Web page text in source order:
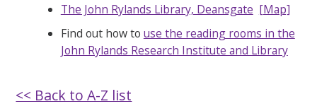
The John Rylands Library, Deansgate [Map]
Find out how to use the reading rooms in the
John Rylands Research Institute and Library
<< Back to A-Z list